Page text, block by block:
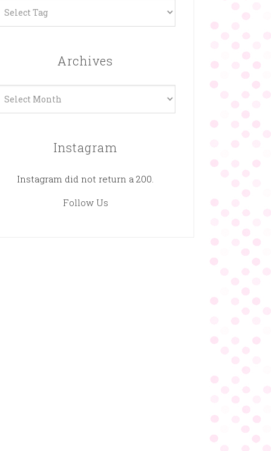
Archives
Instagram
Instagram did not return a 200.
Follow Us